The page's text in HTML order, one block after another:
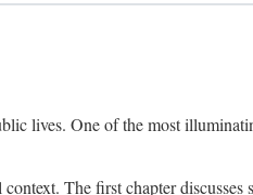
lives. One of the most
The first chapter